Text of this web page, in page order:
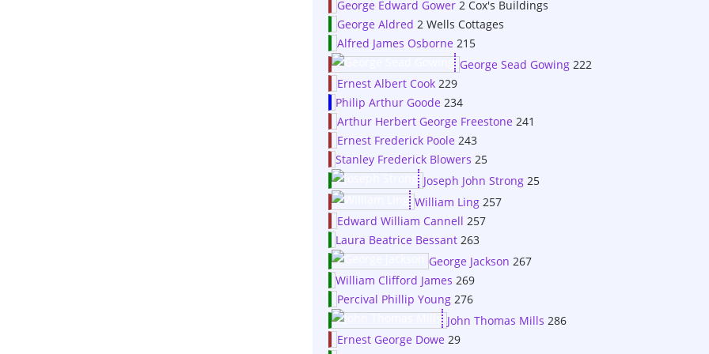
George Edward Gower 2 Cox's Buildings
George Aldred 2 Wells Cottages
Alfred James Osborne 215
George Sead Gowing 222
Ernest Albert Cook 229
Philip Arthur Goode 234
Arthur Herbert George Freestone 241
Ernest Frederick Poole 243
Stanley Frederick Blowers 25
Joseph John Strong 25
William Ling 257
Edward William Cannell 257
Laura Beatrice Bessant 263
George Jackson 267
William Clifford James 269
Percival Phillip Young 276
John Thomas Mills 286
Ernest George Dowe 29